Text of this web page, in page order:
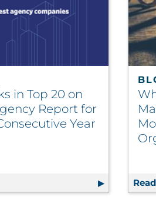
and Engagement Agencies
in Top 20 on
Report for
Year
Ranks in Top 20 on Ad Age